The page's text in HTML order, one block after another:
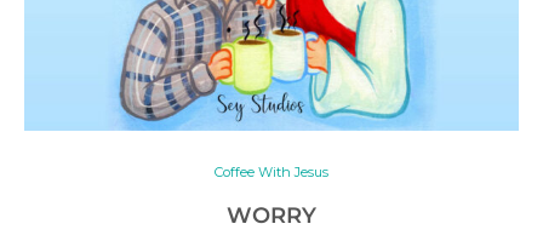
Coffee With Jesus
WORRY